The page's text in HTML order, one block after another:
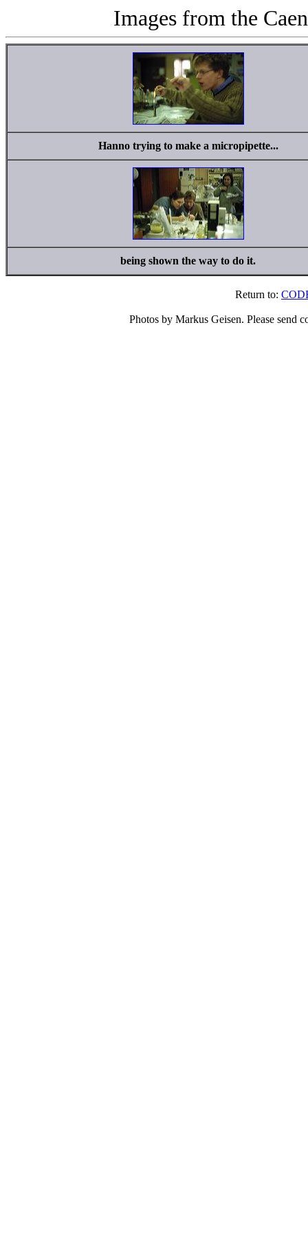
Images from the
Hanno trying to make a micropipette...
being shown the way to do it.
Return to:
Photos by Markus Geisen. Please send